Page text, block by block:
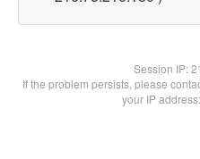
Session IP:
If the problem persists, please
your IP